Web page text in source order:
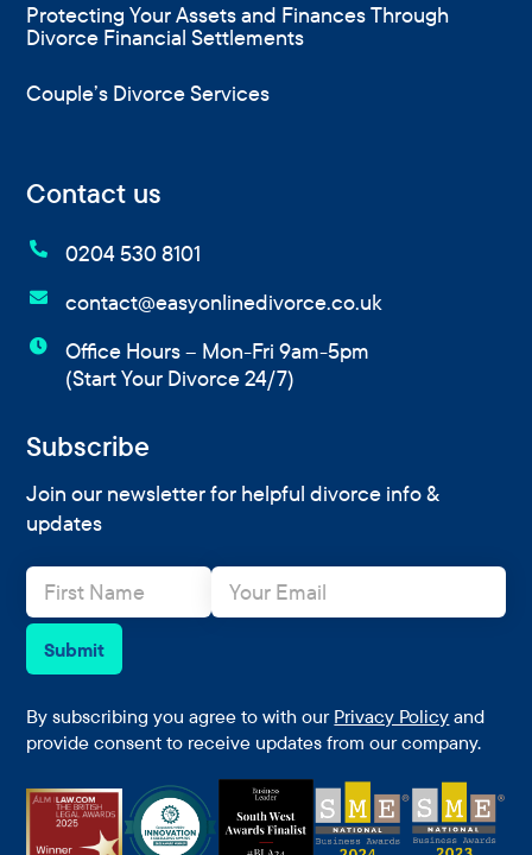
Protecting Your Assets and Finances Through
Divorce Financial Settlements
Couple’s Divorce Services
Contact us
 0204 530 8101
 contact@easyonlinedivorce.co.uk

Office Hours – Mon-Fri 9am-5pm
(Start Your Divorce 24/7)
Subscribe
Join our newsletter for helpful divorce info &
updates
N
m
*
E
a
Submit
By subscribing you agree to with our Privacy Policy and
provide consent to receive updates from our company.